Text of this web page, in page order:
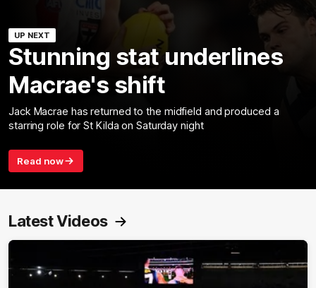
UP NEXT
Stunning stat underlines
Macrae's shift
Jack Macrae has returned to the midfield and produced a
starring role for St Kilda on Saturday night
Read now
Latest Videos